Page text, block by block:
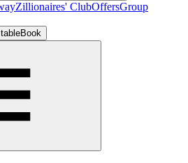
Zillionaires' ClubOffersGroup
Book